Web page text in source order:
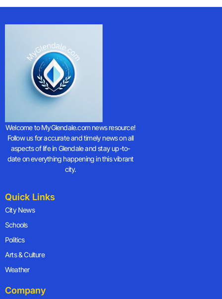
Welcome to MyGlendale.com news resource!
Follow us for accurate and timely news on all
aspects of life in Glendale and stay up-to-
date on everything happening in this vibrant
city.
Quick Links
City News
Schools
Politics
Arts & Culture
Weather
Company